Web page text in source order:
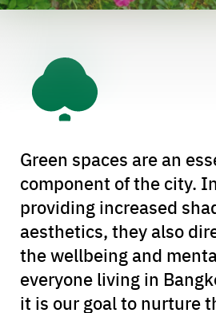
Green spaces are an
component of the city.
providing increased
aesthetics, they also
the wellbeing and
everyone living in
it is our goal to nurture